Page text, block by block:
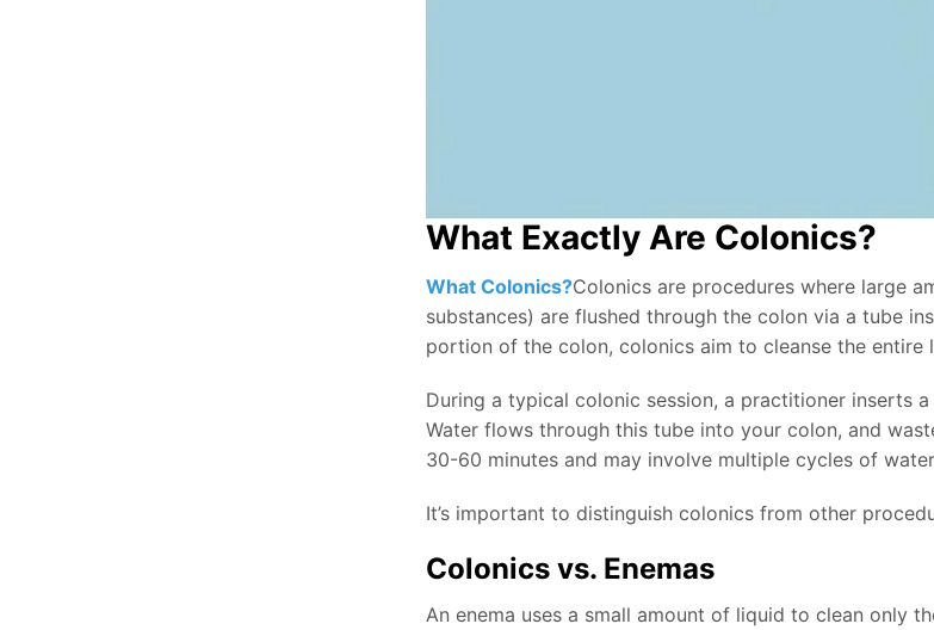
What Exactly Are Colonics?
What Colonics?Colonics are procedures where large
substances) are flushed through the colon via a tube
portion of the colon, colonics aim to cleanse the entire
During a typical colonic session, a practitioner inserts
Water flows through this tube into your colon, and
30-60 minutes and may involve multiple cycles of
It’s important to distinguish colonics from other
Colonics vs. Enemas
An enema uses a small amount of liquid to clean only